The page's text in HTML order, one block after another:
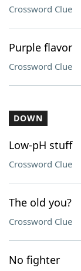
Crossword Clue
Purple flavor
Crossword Clue
DOWN
Low-pH stuff
Crossword Clue
The old you?
Crossword Clue
No fighter